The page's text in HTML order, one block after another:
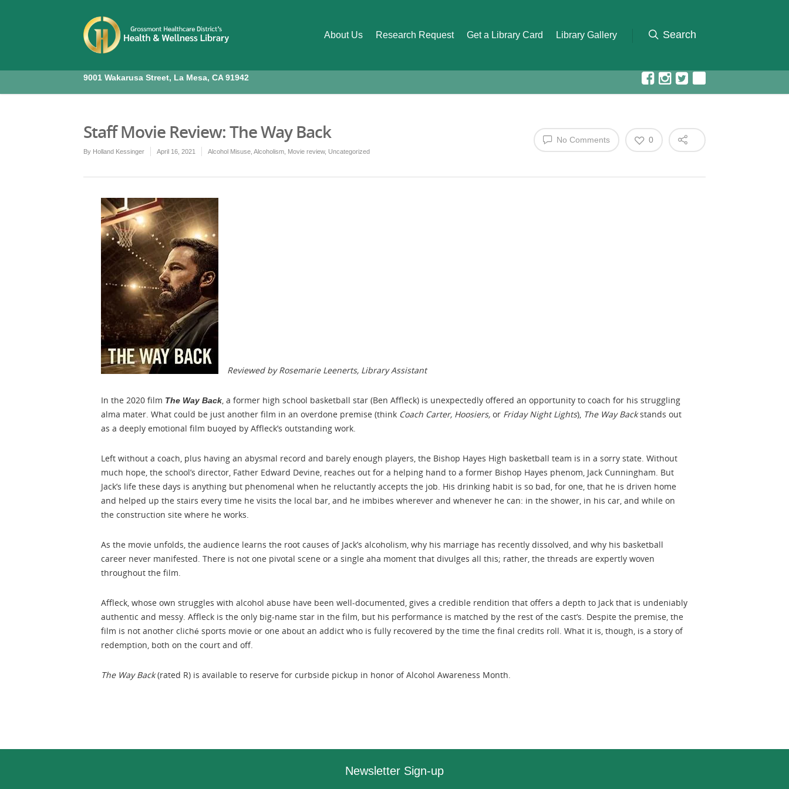
About Us Research Request Get a Library Card Library Gallery
9001 Wakarusa Street, La Mesa, CA 91942
Staff Movie Review: The Way Back
By Holland Kessinger April 16, 2021 Alcohol Misuse Alcoholism Movie review, Uncategorized
No Comments 0
Reviewed by Rosemarie Leenerts, Library Assistant
In the 2020 film The Way Back, a former high school basketball star (Ben Affleck) is unexpectedly offered an opportunity to coach for his struggling
alma mater. What could be just another film in an overdone premise (think Coach Carter, Hoosiers, or Friday Night Lights), The Way Backstands out
as a deeply emotional film buoyed by Affleck’s outstanding work.
Left without a coach, plus having an abysmal record and barely enough players, the Bishop Hayes High basketball team is in a sorry state. Without
much hope, the school’s director, Father Edward Devine, reaches out for a helping hand to a former Bishop Hayes phenom, Jack Cunningham. But
Jack’s life these days is anything but phenomenal when he reluctantly accepts the job. His drinking habit is so bad, for one, that he is driven home
and helped up the stairs every time he visits the local bar, and he imbibes wherever and whenever he can: in the shower, in his car, and while on
the construction site where he works.
As the movie unfolds, the audience learns the root causes of Jack’s alcoholism, why his marriage has recently dissolved, and why his basketball
career never manifested. There is not one pivotal scene or a single aha moment that divulges all this; rather, the threads are expertly woven
throughout the film.
Affleck, whose own struggles with alcohol abuse have been well-documented, gives a credible rendition that offers a depth to Jack that is undeniably
authentic and messy. Affleck is the only big-name star in the film, but his performance is matched by the rest of the cast’s. Despite the premise, the
film is not another cliché sports movie or one about an addict who is fully recovered by the time the final credits roll. What it is, though, is a story of
redemption, both on the court and off.
The Way Back(rated R) is available to reserve for curbside pickup in honor of Alcohol Awareness Month.
Newsletter Sign-up